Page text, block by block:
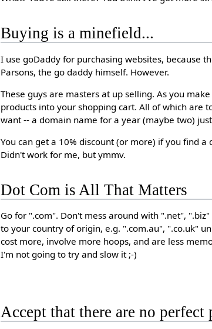
Buying is a minefield...
I use goDaddy for purchasing websites, because
Parsons, the go daddy himself. However.
These guys are masters at up selling. As you
products into your shopping cart. All of which are
want -- a domain name for a year (maybe two)
You can get a 10% discount (or more) if you find
Didn't work for me, but ymmv.
Dot Com is All That Matters
Go for ".com". Don't mess around with ".net",
to your country of origin, e.g. ".com.au", ".co.uk"
cost more, involve more hoops, and are less
I'm not going to try and slow it ;-)
Accept that there are no perfect